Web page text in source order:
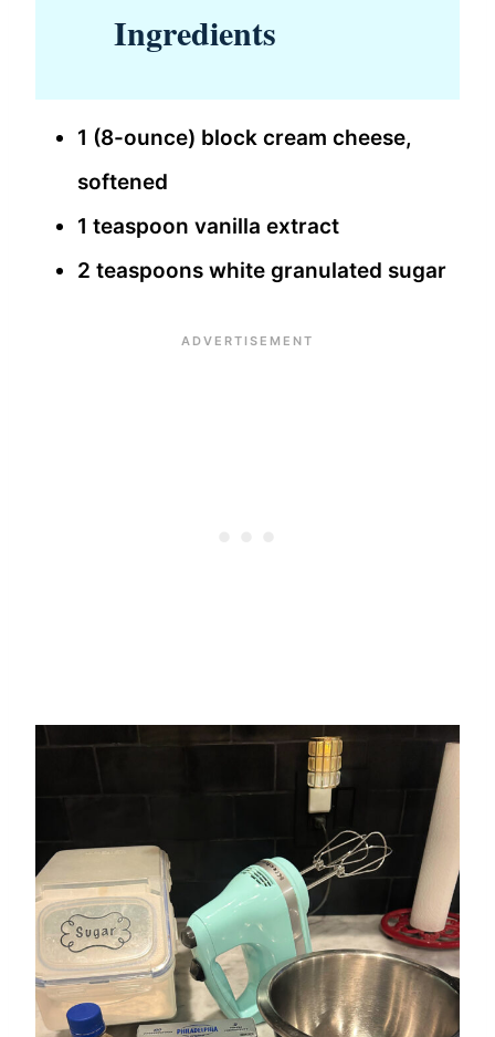
Ingredients
1 (8-ounce) block cream cheese,
softened
1 teaspoon vanilla extract
2 teaspoons white granulated sugar